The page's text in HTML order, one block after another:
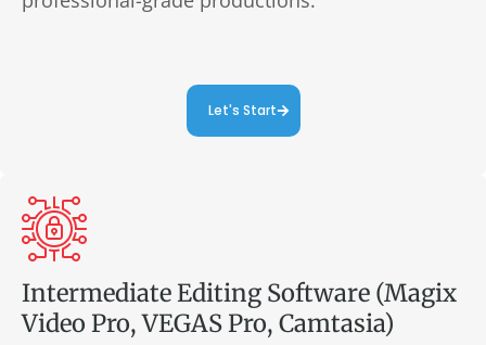
Let's Start
Intermediate Editing Software (Magix
Video Pro, VEGAS Pro, Camtasia)